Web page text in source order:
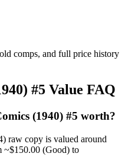
comps, and full price history
#5 Value FAQ
(1940) #5 worth?
raw copy is valued around
~$150.00 (Good) to